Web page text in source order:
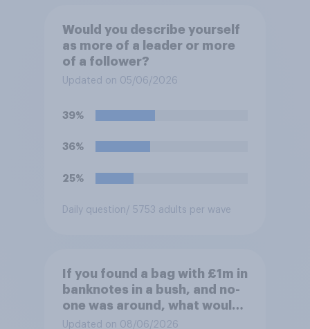
Would you describe yourself
as more of a leader or more
of a follower?
Updated on 05/06/2026
39%
36%
25%
Daily question/ 5753 adults per wave
If you found a bag with £1m in
banknotes in a bush, and no-
one was around, what would
you do with it?
Updated on 08/06/2026